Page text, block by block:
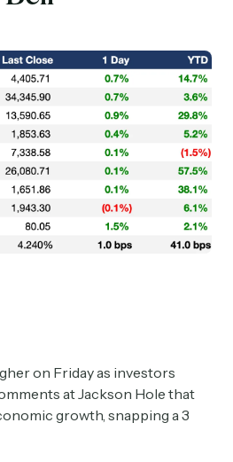
on Friday as investors
at Jackson Hole that
growth, snapping a 3